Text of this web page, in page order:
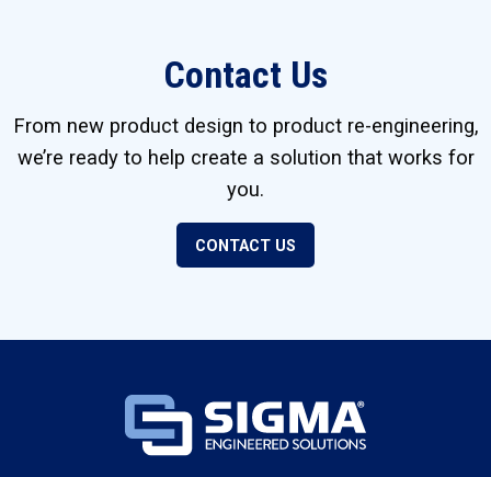
Contact Us
From new product design to product re-engineering,
we’re ready to help create a solution that works for
you.
CONTACT US